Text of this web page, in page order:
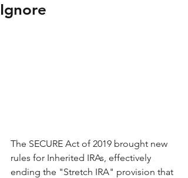
Ignore
The SECURE Act of 2019 brought new
rules for Inherited IRAs, effectively
ending the "Stretch IRA" provision that